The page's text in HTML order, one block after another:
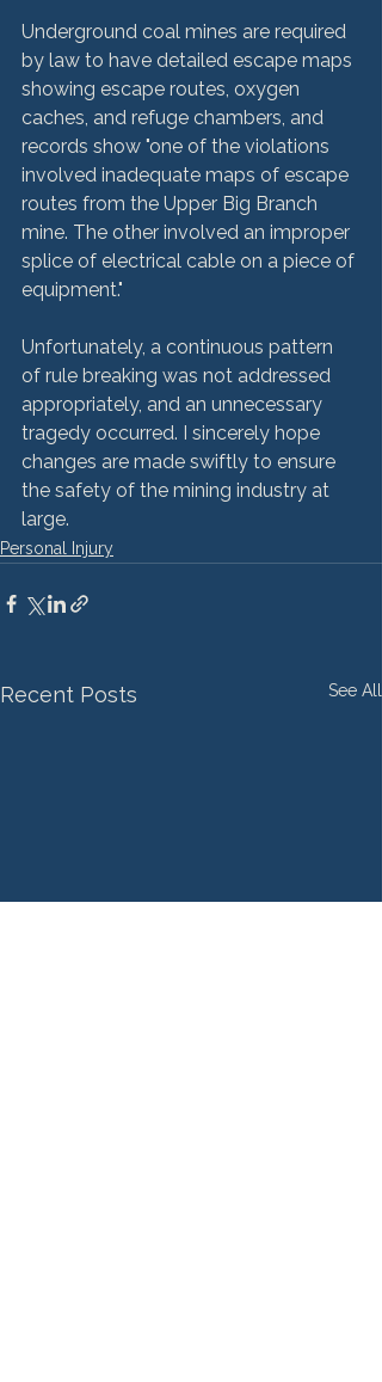
Underground coal mines are required
by law to have detailed escape maps
showing escape routes, oxygen
caches, and refuge chambers, and
records show "one of the violations
involved inadequate maps of escape
routes from the Upper Big Branch
mine. The other involved an improper
splice of electrical cable on a piece of
equipment."
Unfortunately, a continuous pattern
of rule breaking was not addressed
appropriately, and an unnecessary
tragedy occurred. I sincerely hope
changes are made swiftly to ensure
the safety of the mining industry at
large.
Personal Injury
Recent Posts See All